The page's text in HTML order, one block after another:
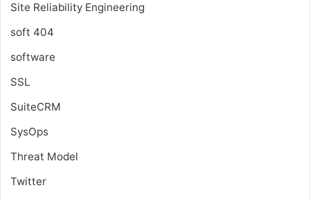
Site Reliability Engineering
soft 404
software
SSL
SuiteCRM
SysOps
Threat Model
Twitter